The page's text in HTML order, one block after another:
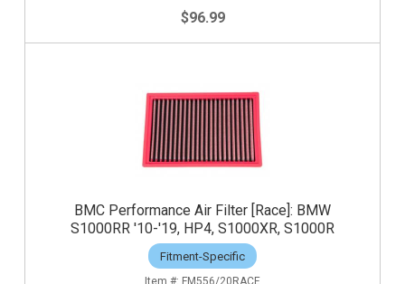
$96.99
BMC Performance Air Filter [Race]: BMW
S1000RR '10-'19, HP4, S1000XR, S1000R
Fitment-Specific
FM556/20RACE